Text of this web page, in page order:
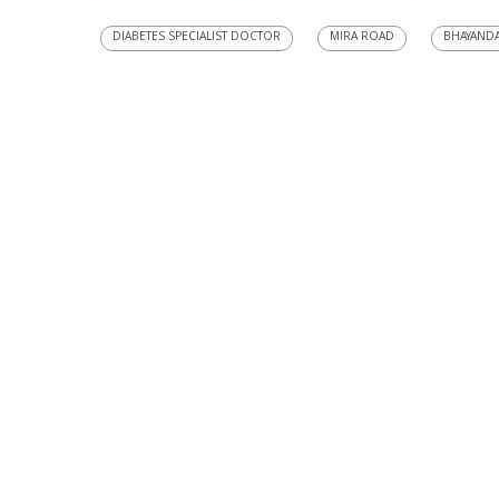
DIABETES SPECIALIST DOCTOR MIRA ROAD